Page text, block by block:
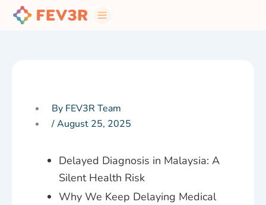
By FEV3R Team
/August 25, 2025
Delayed Diagnosis in Malaysia: A
Silent Health Risk
Why We Keep Delaying Medical